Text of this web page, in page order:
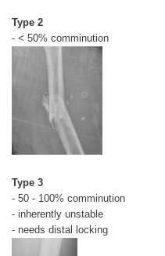
Type 2
- < 50% comminution
Type 3
- 50 - 100% comminution
- inherently unstable
- needs distal locking